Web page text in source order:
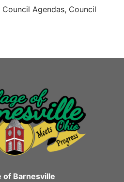
Agendas, Council
of Barnesville